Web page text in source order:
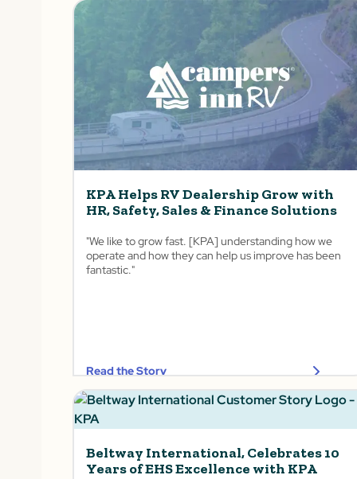
KPA Helps RV Dealership Grow with
HR, Safety, Sales & Finance Solutions
"We like to grow fast. [KPA] understanding how we
operate and how they can help us improve has been
fantastic."
Read the Story
Beltway International, Celebrates 10
Years of EHS Excellence with KPA